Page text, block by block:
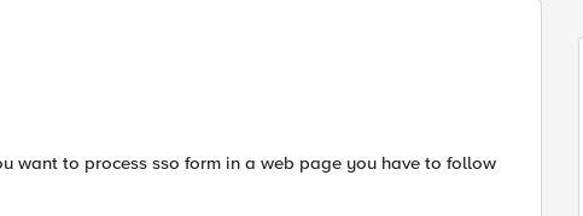
want to process sso form in a web page you have to follow